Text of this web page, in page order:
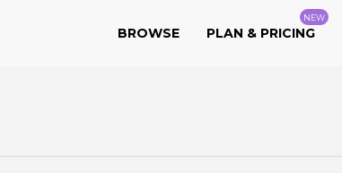
BROWSE PLAN & PRICING
NEW